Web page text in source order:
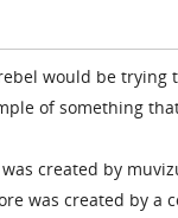
would be trying
of something
created by
was created by a